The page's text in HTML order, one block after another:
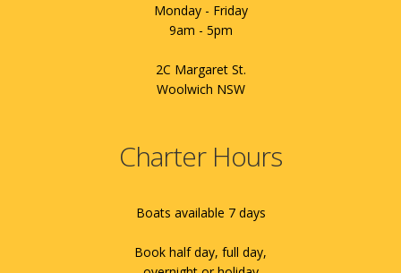
Monday - Friday
9am - 5pm
2C Margaret St.
Woolwich NSW
Charter Hours
Boats available 7 days
Book half day, full day,